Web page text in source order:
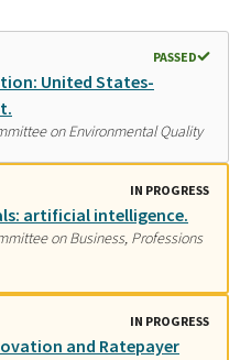
PASSED
United States-
on Environmental Quality
IN PROGRESS
artificial intelligence.
on Business, Professions
IN PROGRESS
and Ratepayer